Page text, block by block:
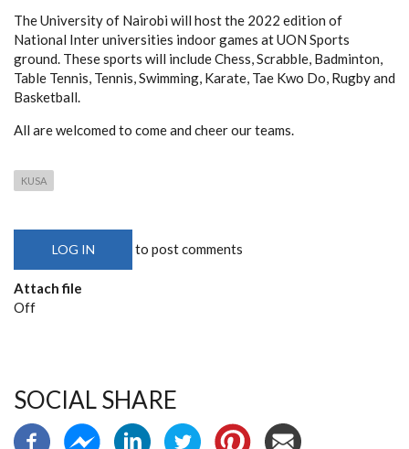
The University of Nairobi will host the 2022 edition of
National Inter universities indoor games at UON Sports
ground. These sports will include Chess, Scrabble, Badminton,
Table Tennis, Tennis, Swimming, Karate, Tae Kwo Do, Rugby and
Basketball.
All are welcomed to come and cheer our teams.
KUSA
LOG IN to post comments
Attach file
Off
SOCIAL SHARE